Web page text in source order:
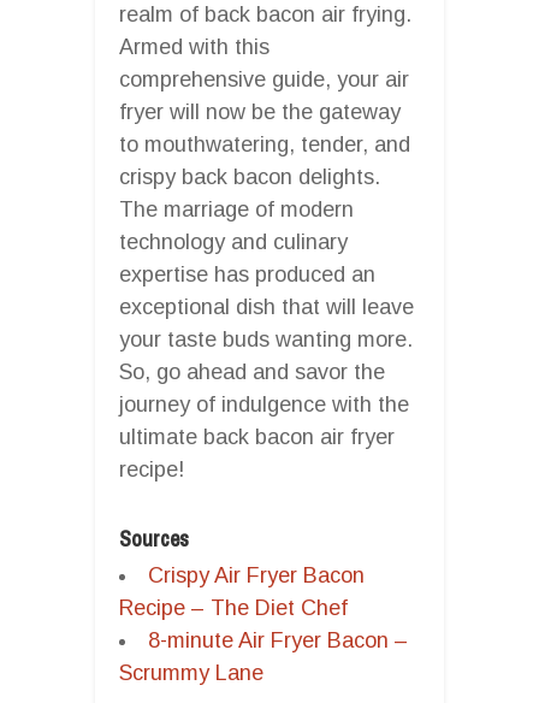
realm of back bacon air frying.
Armed with this
comprehensive guide, your air
fryer will now be the gateway
to mouthwatering, tender, and
crispy back bacon delights.
The marriage of modern
technology and culinary
expertise has produced an
exceptional dish that will leave
your taste buds wanting more.
So, go ahead and savor the
journey of indulgence with the
ultimate back bacon air fryer
recipe!
Sources
Crispy Air Fryer Bacon
Recipe – The Diet Chef
8-minute Air Fryer Bacon –
Scrummy Lane